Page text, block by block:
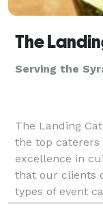
The
Serving the
The Landing
the top caterers
excellence in
that our clients
types of event
surrounding